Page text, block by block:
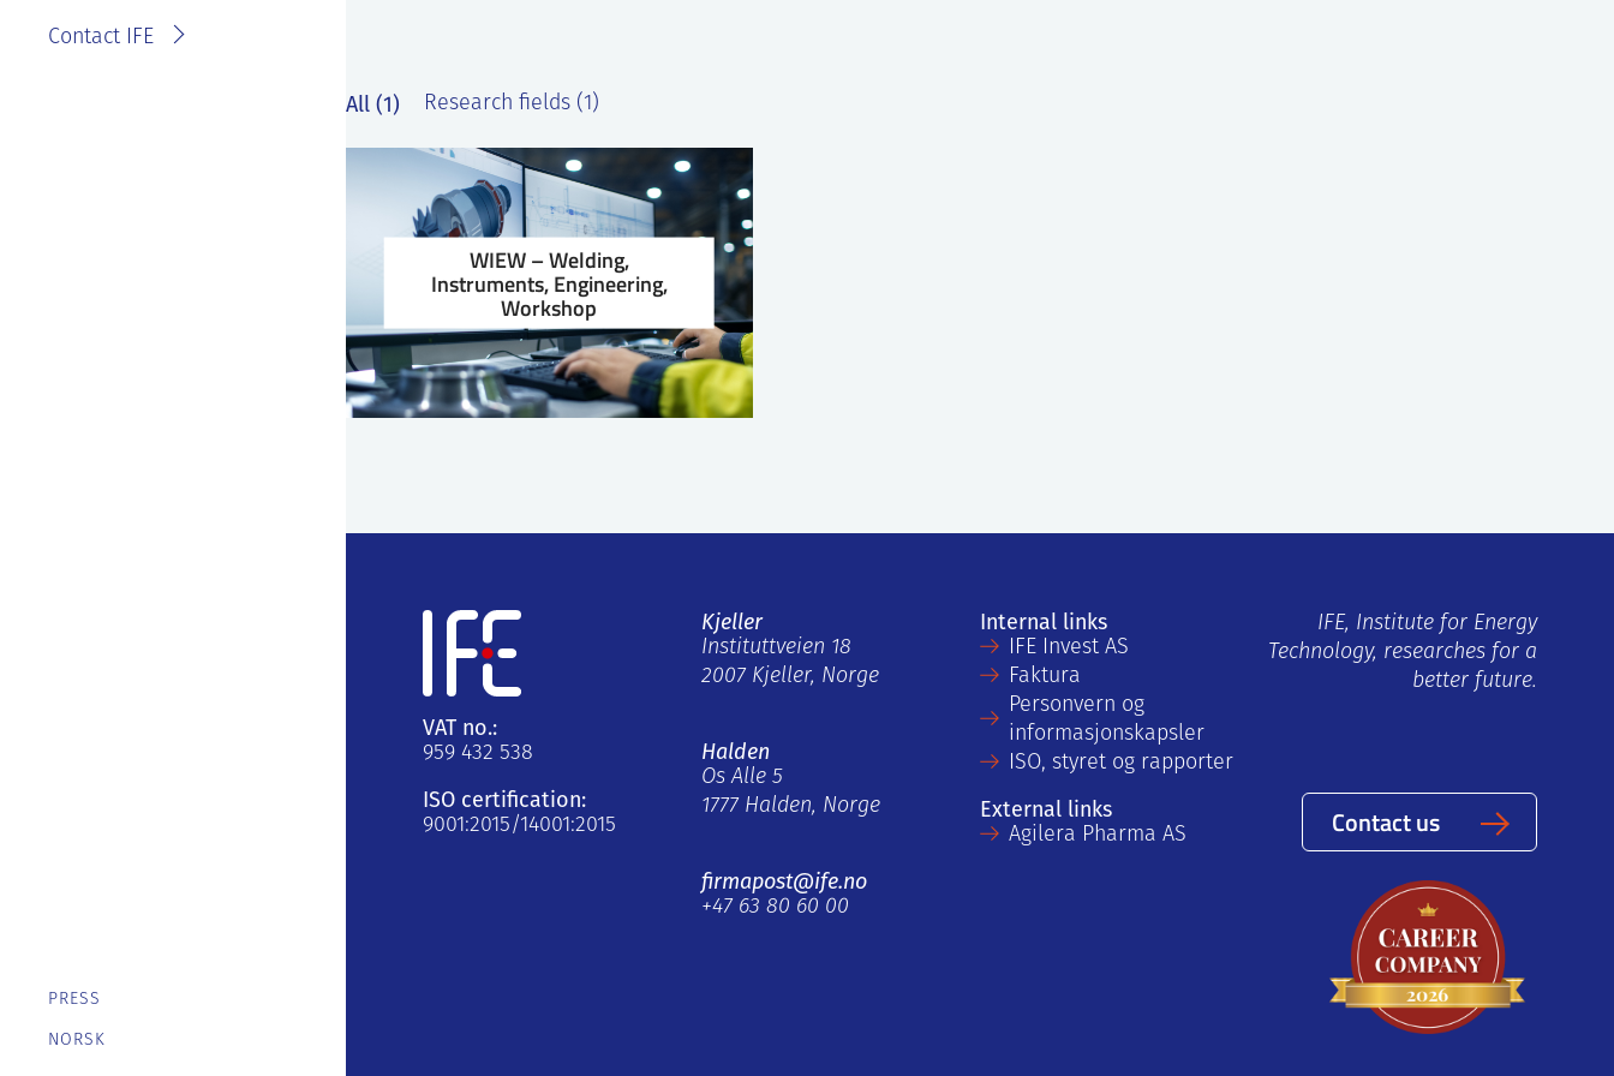
Contact IFE
PRESS
NORSK
All (1) Research fields (1)
WIEW – Welding,
Instruments, Engineering,
Workshop
VAT no.:
959 432 538
ISO certification:
9001:2015/14001:2015
Kjeller
Instituttveien 18
2007 Kjeller, Norge
Halden
Os Alle 5
1777 Halden, Norge
firmapost@ife.no
+47 63 80 60 00
Internal links
IFE Invest AS
Faktura
Personvern og
informasjonskapsler
ISO, styret og rapporter
External links
Agilera Pharma AS
IFE, Institute for Energy
Technology, researches for a
better future.
Contact us